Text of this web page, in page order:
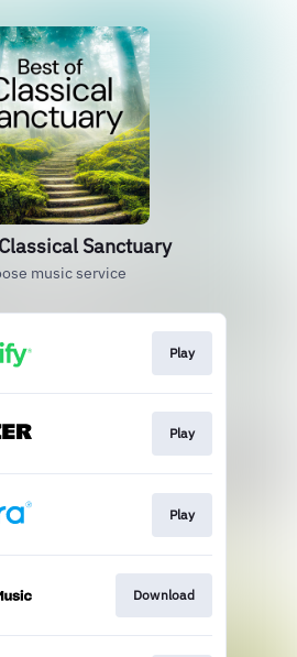
Sanctuary
music service
Play
Play
Play
Download